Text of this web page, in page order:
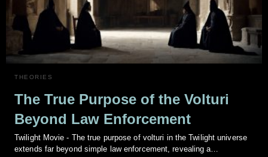
THEORIES
The True Purpose of the Volturi
Beyond Law Enforcement
Twilight Movie - The true purpose of volturi in the Twilight universe
extends far beyond simple law enforcement, revealing a…